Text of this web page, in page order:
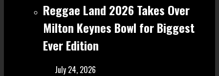
Reggae Land 2026 Takes Over
Milton Keynes Bowl for Biggest
Ever Edition
July 24, 2026